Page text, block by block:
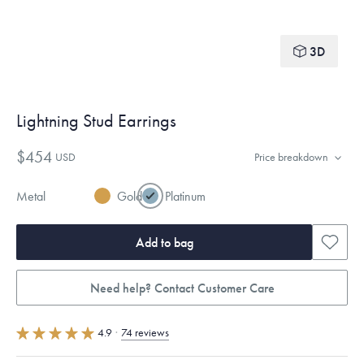
3D
Lightning Stud Earrings
$454 USD Price breakdown
Metal Gold Platinum
Add to bag
Need help? Contact Customer Care
4.9 · 74 reviews